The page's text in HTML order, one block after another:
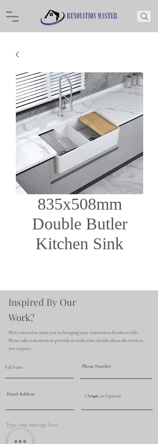
835x508mm
Double Butler
Kitchen Sink
Inspired By Our
Work?
We're excited to assist you in bringing your renovation dreams to life.
Please take a moment to provide us with some details about the services
you require.